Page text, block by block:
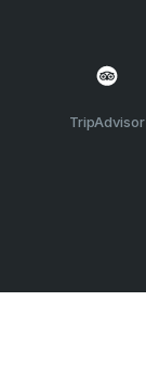
TripAdvisor